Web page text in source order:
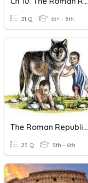
21 Q 6th - 8th
The Roman Republic Section 2
25 Q 5th - 6th